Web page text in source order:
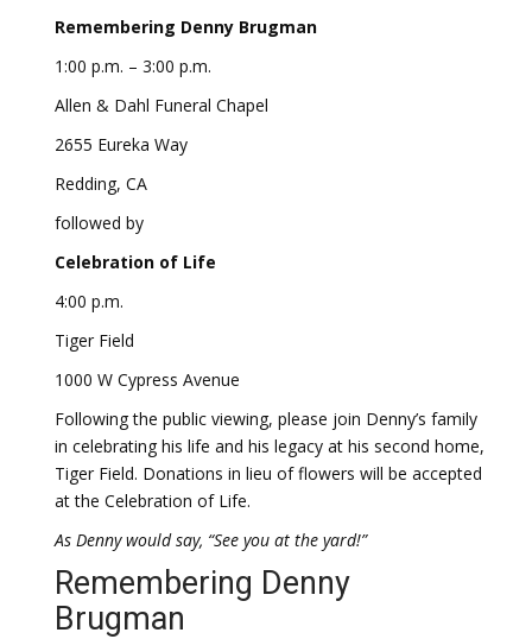
Remembering Denny Brugman
1:00 p.m. – 3:00 p.m.
Allen & Dahl Funeral Chapel
2655 Eureka Way
Redding, CA
followed by
Celebration of Life
4:00 p.m.
Tiger Field
1000 W Cypress Avenue
Following the public viewing, please join Denny’s family
in celebrating his life and his legacy at his second home,
Tiger Field. Donations in lieu of flowers will be accepted
at the Celebration of Life.
As Denny would say, “See you at the yard!”
Remembering Denny
Brugman